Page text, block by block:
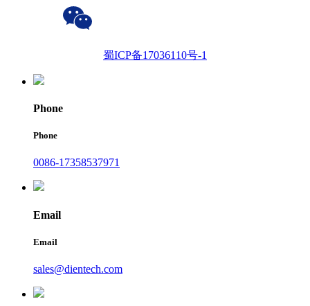
蜀ICP备17036110号-1
Phone
Phone
0086-17358537971
Email
Email
sales@dientech.com